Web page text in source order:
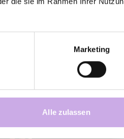
Marketing
Alle zulassen